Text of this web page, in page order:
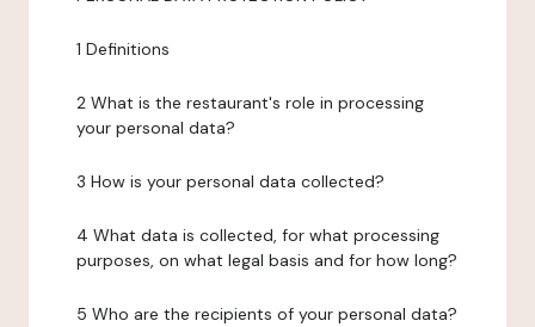
1 Definitions
2 What is the restaurant's role in processing
your personal data?
3 How is your personal data collected?
4 What data is collected, for what processing
purposes, on what legal basis and for how long?
5 Who are the recipients of your personal data?